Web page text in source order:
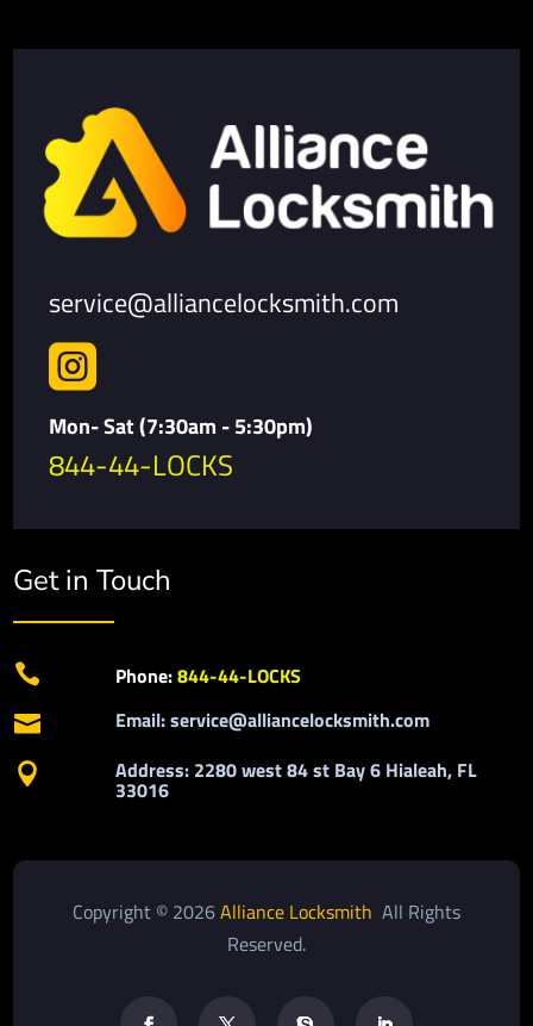
service@alliancelocksmith.com

Mon- Sat (7:30am - 5:30pm)
844-44-LOCKS
Get in Touch
 Phone:844-44-LOCKS
 Email: service@alliancelocksmith.com
 Address: 2280 west 84 st Bay 6 Hialeah, FL
33016
Copyright © 2026Alliance Locksmith All Rights
Reserved.